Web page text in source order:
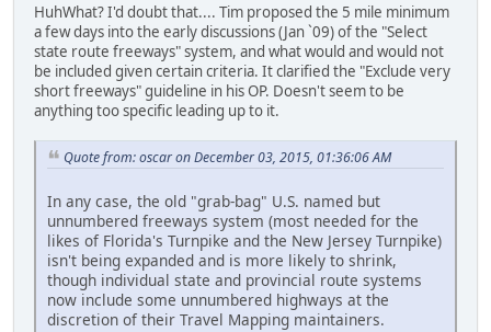
HuhWhat? I'd doubt that.... Tim proposed the 5 mile minimum
a few days into the early discussions (Jan `09) of the "Select
state route freeways" system, and what would and would not
be included given certain criteria. It clarified the "Exclude very
short freeways" guideline in his OP. Doesn't seem to be
anything too specific leading up to it.
Quote from: oscar on December 03, 2015, 01:36:06 AM
In any case, the old "grab-bag" U.S. named but
unnumbered freeways system (most needed for the
likes of Florida's Turnpike and the New Jersey Turnpike)
isn't being expanded and is more likely to shrink,
though individual state and provincial route systems
now include some unnumbered highways at the
discretion of their Travel Mapping maintainers.